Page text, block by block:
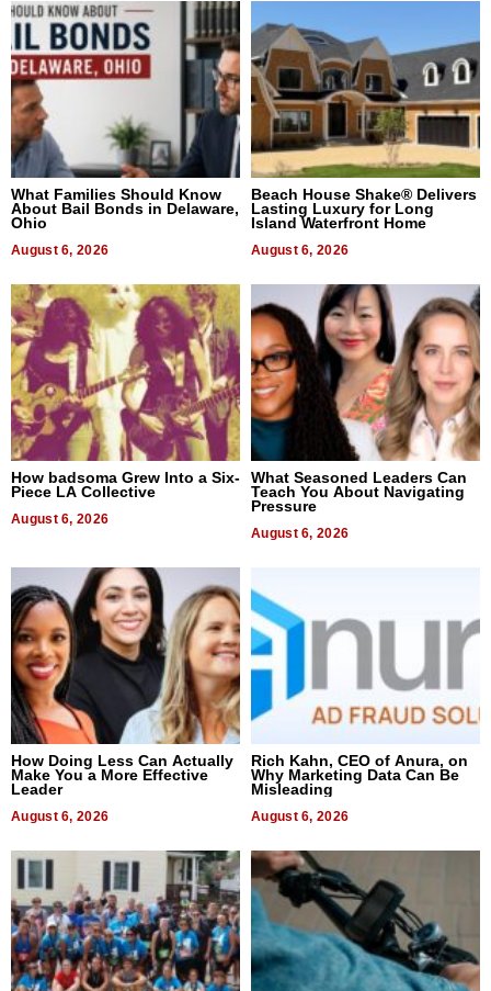
What Families Should Know
About Bail Bonds in Delaware,
Ohio
August 6, 2026
Beach House Shake® Delivers
Lasting Luxury for Long
Island Waterfront Home
August 6, 2026
How badsoma Grew Into a Six-
Piece LA Collective
August 6, 2026
What Seasoned Leaders Can
Teach You About Navigating
Pressure
August 6, 2026
How Doing Less Can Actually
Make You a More Effective
Leader
August 6, 2026
Rich Kahn, CEO of Anura, on
Why Marketing Data Can Be
Misleading
August 6, 2026